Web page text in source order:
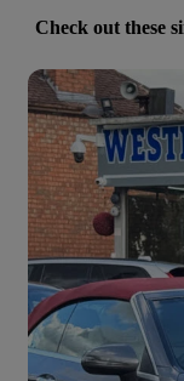
Check out these